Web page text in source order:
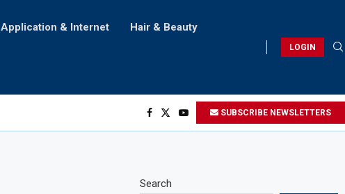
Application & Internet Hair & Beauty
LOGIN
SUBSCRIBE NEWSLETTERS
Search